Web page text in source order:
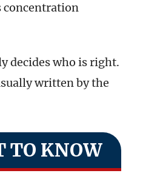
concentration
decides who is right.
written by the
TO KNOW